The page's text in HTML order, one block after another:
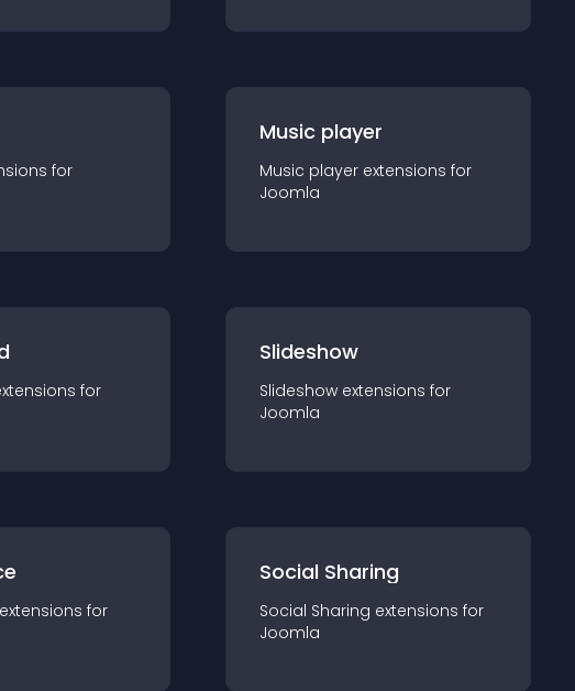
s for
Music player
Music player extensions for
Joomla
s for
Slideshow
Slideshow extensions for
Joomla
extensions for
Social Sharing
Social Sharing extensions for
Joomla